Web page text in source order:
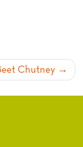
Chutney